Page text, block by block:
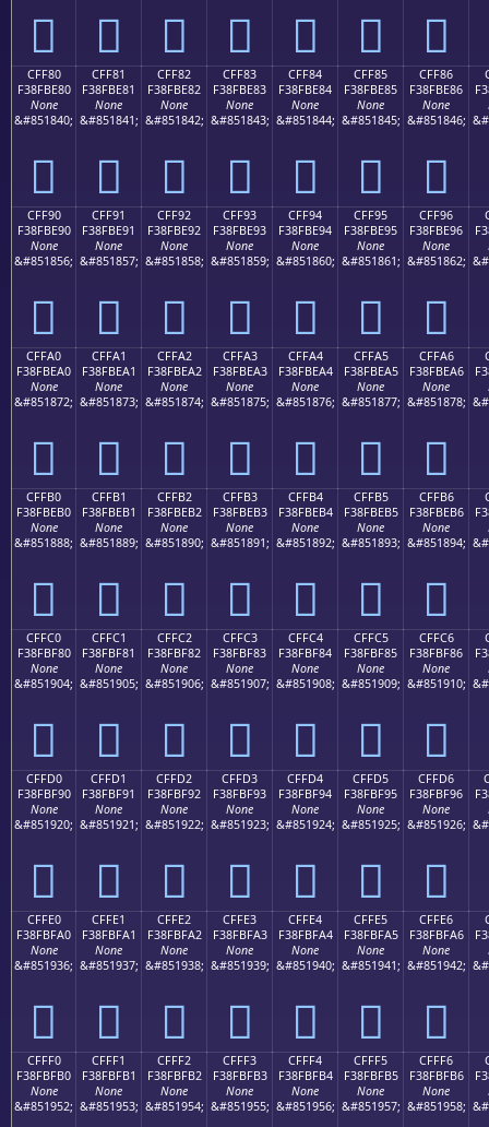
󏽰 󏽱 󏽲 󏽳 󏽴 󏽵 󏽶
CFF80
F38FBE80
None
&#851840;
󏾀
CFF81
F38FBE81
None
&#851841;
󏾁
CFF82
F38FBE82
None
&#851842;
󏾂
CFF83
F38FBE83
None
&#851843;
󏾃
CFF84
F38FBE84
None
&#851844;
󏾄
CFF85
F38FBE85
None
&#851845;
󏾅
CFF86
F38FBE86
None
&#851846;
󏾆
CFF90
F38FBE90
None
&#851856;
󏾐
CFF91
F38FBE91
None
&#851857;
󏾑
CFF92
F38FBE92
None
&#851858;
󏾒
CFF93
F38FBE93
None
&#851859;
󏾓
CFF94
F38FBE94
None
&#851860;
󏾔
CFF95
F38FBE95
None
&#851861;
󏾕
CFF96
F38FBE96
None
&#851862;
󏾖
CFFA0
F38FBEA0
None
&#851872;
󏾠
CFFA1
F38FBEA1
None
&#851873;
󏾡
CFFA2
F38FBEA2
None
&#851874;
󏾢
CFFA3
F38FBEA3
None
&#851875;
󏾣
CFFA4
F38FBEA4
None
&#851876;
󏾤
CFFA5
F38FBEA5
None
&#851877;
󏾥
CFFA6
F38FBEA6
None
&#851878;
󏾦
CFFB0
F38FBEB0
None
&#851888;
󏾰
CFFB1
F38FBEB1
None
&#851889;
󏾱
CFFB2
F38FBEB2
None
&#851890;
󏾲
CFFB3
F38FBEB3
None
&#851891;
󏾳
CFFB4
F38FBEB4
None
&#851892;
󏾴
CFFB5
F38FBEB5
None
&#851893;
󏾵
CFFB6
F38FBEB6
None
&#851894;
󏾶
CFFC0
F38FBF80
None
&#851904;
󏿀
CFFC1
F38FBF81
None
&#851905;
󏿁
CFFC2
F38FBF82
None
&#851906;
󏿂
CFFC3
F38FBF83
None
&#851907;
󏿃
CFFC4
F38FBF84
None
&#851908;
󏿄
CFFC5
F38FBF85
None
&#851909;
󏿅
CFFC6
F38FBF86
None
&#851910;
󏿆
CFFD0
F38FBF90
None
&#851920;
󏿐
CFFD1
F38FBF91
None
&#851921;
󏿑
CFFD2
F38FBF92
None
&#851922;
󏿒
CFFD3
F38FBF93
None
&#851923;
󏿓
CFFD4
F38FBF94
None
&#851924;
󏿔
CFFD5
F38FBF95
None
&#851925;
󏿕
CFFD6
F38FBF96
None
&#851926;
󏿖
CFFE0
F38FBFA0
None
&#851936;
󏿠
CFFE1
F38FBFA1
None
&#851937;
󏿡
CFFE2
F38FBFA2
None
&#851938;
󏿢
CFFE3
F38FBFA3
None
&#851939;
󏿣
CFFE4
F38FBFA4
None
&#851940;
󏿤
CFFE5
F38FBFA5
None
&#851941;
󏿥
CFFE6
F38FBFA6
None
&#851942;
󏿦
CFFF0
F38FBFB0
None
&#851952;
CFFF1
F38FBFB1
None
&#851953;
CFFF2
F38FBFB2
None
&#851954;
CFFF3
F38FBFB3
None
&#851955;
CFFF4
F38FBFB4
None
&#851956;
CFFF5
F38FBFB5
None
&#851957;
CFFF6
F38FBFB6
None
&#851958;